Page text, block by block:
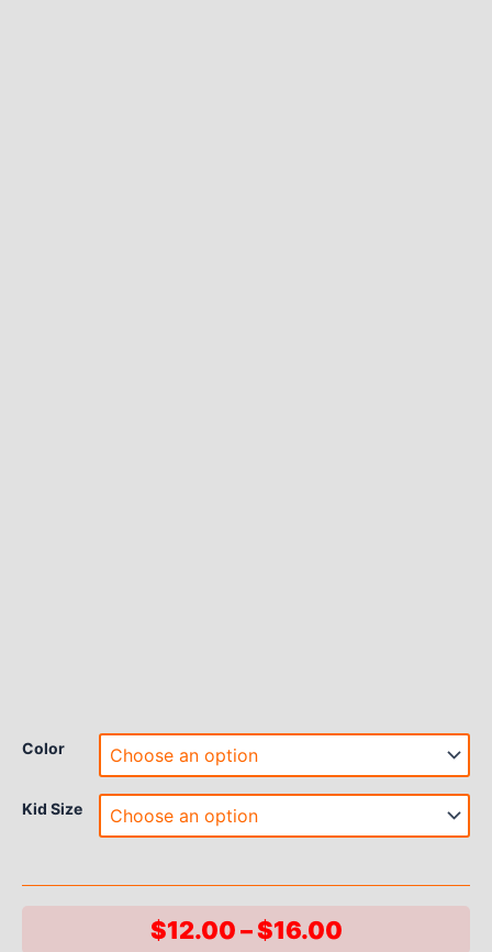
Color
Kid Size
$12.00–$16.00Price